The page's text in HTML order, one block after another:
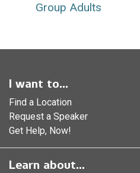
Group Adults
I want to...
Find a Location
Request a Speaker
Get Help, Now!
Learn about...